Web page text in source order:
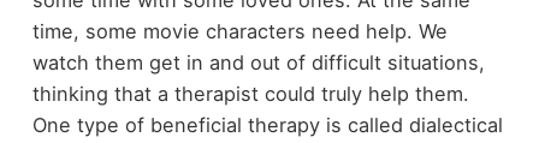
time, some movie characters need help. We
watch them get in and out of difficult situations,
thinking that a therapist could truly help them.
One type of beneficial therapy is called dialectical